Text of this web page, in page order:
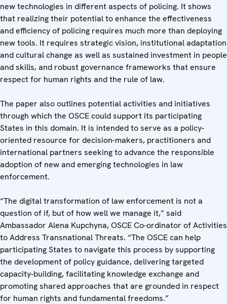
new technologies in different aspects of policing. It shows
that realizing their potential to enhance the effectiveness
and efficiency of policing requires much more than deploying
new tools. It requires strategic vision, institutional adaptation
and cultural change as well as sustained investment in people
and skills, and robust governance frameworks that ensure
respect for human rights and the rule of law.
The paper also outlines potential activities and initiatives
through which the OSCE could support its participating
States in this domain. It is intended to serve as a policy-
oriented resource for decision-makers, practitioners and
international partners seeking to advance the responsible
adoption of new and emerging technologies in law
enforcement.
“The digital transformation of law enforcement is not a
question of if, but of how well we manage it,” said
Ambassador Alena Kupchyna, OSCE Co-ordinator of Activities
to Address Transnational Threats. “The OSCE can help
participating States to navigate this process by supporting
the development of policy guidance, delivering targeted
capacity-building, facilitating knowledge exchange and
promoting shared approaches that are grounded in respect
for human rights and fundamental freedoms.”